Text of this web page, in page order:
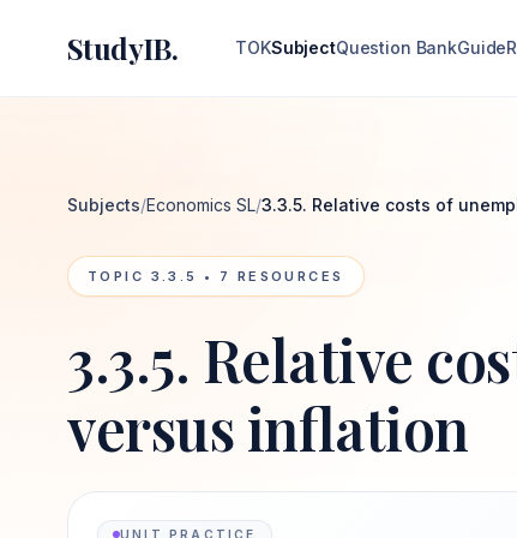
StudyIB. TOKSubjectQuestion BankGuide
Subjects/Economics SL/3.3.5. Relative costs of
TOPIC 3.3.5 • 7 RESOURCES
3.3.5. Relative
versus inflation
UNIT PRACTICE